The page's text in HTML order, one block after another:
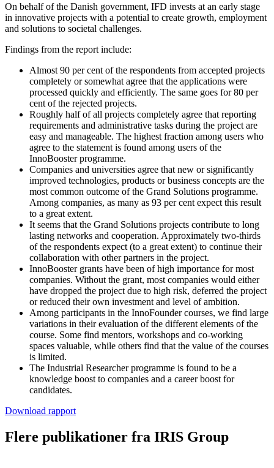
On behalf of the Danish government, IFD invests at an early stage
in innovative projects with a potential to create growth, employment
and solutions to societal challenges.
Findings from the report include:
Almost 90 per cent of the respondents from accepted projects
completely or somewhat agree that the applications were
processed quickly and efficiently. The same goes for 80 per
cent of the rejected projects.
Roughly half of all projects completely agree that reporting
requirements and administrative tasks during the project are
easy and manageable. The highest fraction among users who
agree to the statement is found among users of the
InnoBooster programme.
Companies and universities agree that new or significantly
improved technologies, products or business concepts are the
most common outcome of the Grand Solutions programme.
Among companies, as many as 93 per cent expect this result
to a great extent.
It seems that the Grand Solutions projects contribute to long
lasting networks and cooperation. Approximately two-thirds
of the respondents expect (to a great extent) to continue their
collaboration with other partners in the project.
InnoBooster grants have been of high importance for most
companies. Without the grant, most companies would either
have dropped the project due to high risk, deferred the project
or reduced their own investment and level of ambition.
Among participants in the InnoFounder courses, we find large
variations in their evaluation of the different elements of the
course. Some find mentors, workshops and co-working
spaces valuable, while others find that the value of the courses
is limited.
The Industrial Researcher programme is found to be a
knowledge boost to companies and a career boost for
candidates.
Download rapport
Flere publikationer fra IRIS Group